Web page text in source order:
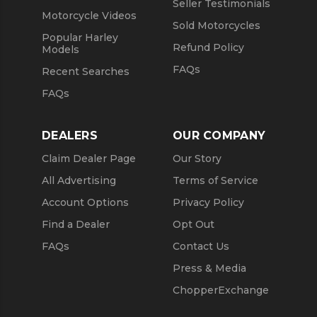
Motorcycle Videos
Popular Harley
Models
Recent Searches
FAQs
Seller Testimonials
Sold Motorcycles
Refund Policy
FAQs
DEALERS
Claim Dealer Page
All Advertising
Account Options
Find a Dealer
FAQs
OUR COMPANY
Our Story
Terms of Service
Privacy Policy
Opt Out
Contact Us
Press & Media
ChopperExchange